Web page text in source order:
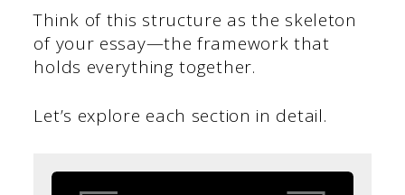
Think of this structure as the skeleton
of your essay—the framework that
holds everything together.
Let’s explore each section in detail.